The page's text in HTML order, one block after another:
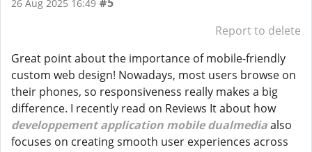
26 Aug 2025 16:49
Report to delete
Great point about the importance of mobile-friendly
custom web design! Nowadays, most users browse on
their phones, so responsiveness really makes a big
difference. I recently read on Reviews It about how
developpement application mobile dualmediaalso
focuses on creating smooth user experiences across